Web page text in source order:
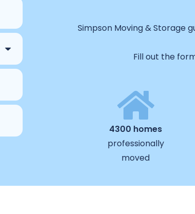
Simpson Moving & Storage
Fill out the
4300 homes
professionally
moved